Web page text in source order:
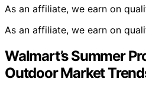
As an affiliate, we earn on
As an affiliate, we earn on
Walmart’s Summer
Outdoor Market